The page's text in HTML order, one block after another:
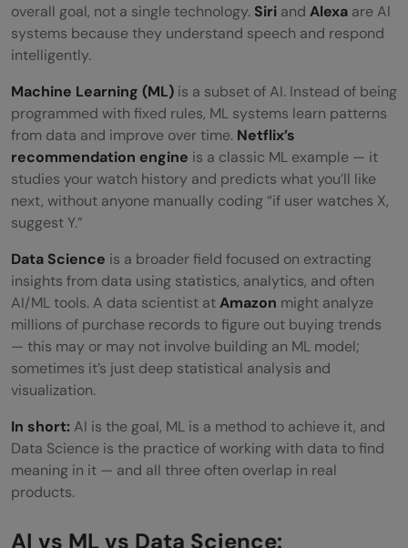
overall goal, not a single technology. Siri and Alexa are AI
systems because they understand speech and respond
intelligently.
Machine Learning (ML) is a subset of AI. Instead of being
programmed with fixed rules, ML systems learn patterns
from data and improve over time. Netflix’s
recommendation engine is a classic ML example — it
studies your watch history and predicts what you’ll like
next, without anyone manually coding “if user watches X,
suggest Y.”
Data Science is a broader field focused on extracting
insights from data using statistics, analytics, and often
AI/ML tools. A data scientist atAmazon might analyze
millions of purchase records to figure out buying trends
— this may or may not involve building an ML model;
sometimes it’s just deep statistical analysis and
visualization.
In short:AI is the goal, ML is a method to achieve it, and
Data Science is the practice of working with data to find
meaning in it — and all three often overlap in real
products.
AI vs ML vs Data Science: